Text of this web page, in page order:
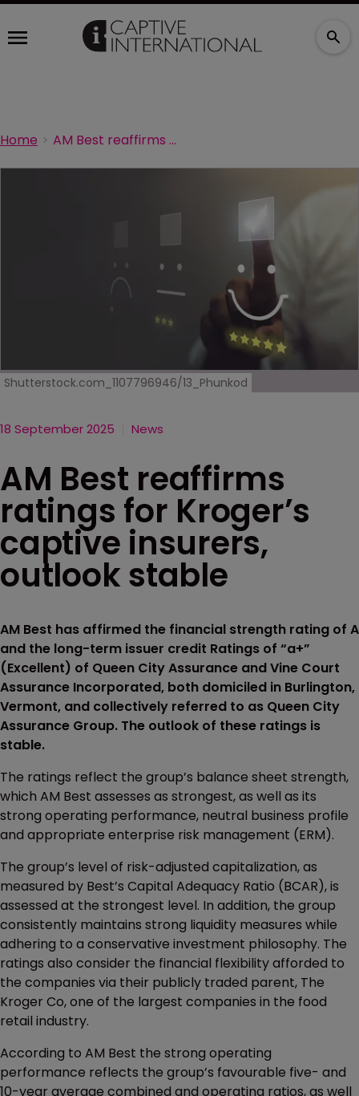
Home AM Best reaffirms ratings for Kroger’s captive insurers, outlook stable
Shutterstock.com_1107796946/13_Phunkod
18 September 2025 News
AM Best reaffirms
ratings for Kroger’s
captive insurers,
outlook stable
AM Best has affirmed the financial strength rating of A
and the long-term issuer credit Ratings of “a+”
(Excellent) of Queen City Assurance and Vine Court
Assurance Incorporated, both domiciled in Burlington,
Vermont, and collectively referred to as Queen City
Assurance Group. The outlook of these ratings is
stable.
The ratings reflect the group’s balance sheet strength,
which AM Best assesses as strongest, as well as its
strong operating performance, neutral business profile
and appropriate enterprise risk management (ERM).
The group’s level of risk-adjusted capitalization, as
measured by Best’s Capital Adequacy Ratio (BCAR), is
assessed at the strongest level. In addition, the group
consistently maintains strong liquidity measures while
adhering to a conservative investment philosophy. The
ratings also consider the financial flexibility afforded to
the companies via their publicly traded parent, The
Kroger Co, one of the largest companies in the food
retail industry.
According to AM Best the strong operating
performance reflects the group’s favourable five- and
10-year average combined and operating ratios, as well